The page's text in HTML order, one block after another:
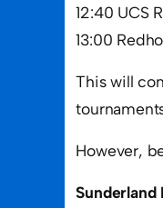
12:40 UCS
13:00
This will
However,